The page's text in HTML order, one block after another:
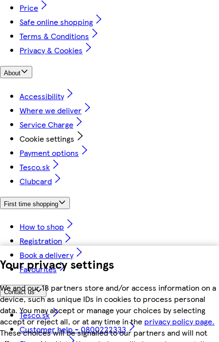
Your privacy settings
We and our 18 partners store and/or access information on a
device, such as unique IDs in cookies to process personal
data. You may accept or manage your choices by selecting
accept or reject all, or at any time in the privacy policy page.
These choices will be signalled to our partners and will not
Price
Safe online shopping
Terms & Conditions
Privacy & Cookies
About
Accessibility
Where we deliver
Service Charge
Cookie settings
Payment options
Tesco.sk
Clubcard
First time shopping
How to shop
Registration
Book a delivery
Favourites
Contact us
Tesco.sk
Customer help - 0800222333